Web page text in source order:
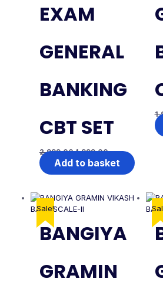
EXAM
GENERAL
BANKING
CBT SET
2,999.00 1,999.00
Add to basket
Sale!
BANGIYA
GRAMIN